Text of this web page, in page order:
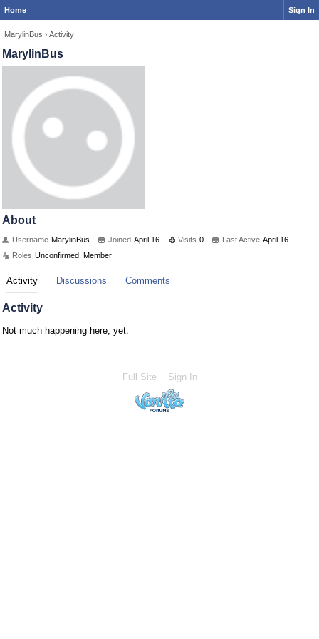
Home Sign In
MarylinBus › Activity
MarylinBus
About
Username MarylinBus Joined April 16 Visits 0 Last Active April 16
Roles Unconfirmed, Member
Activity Discussions Comments
Activity
Not much happening here, yet.
Full Site Sign In